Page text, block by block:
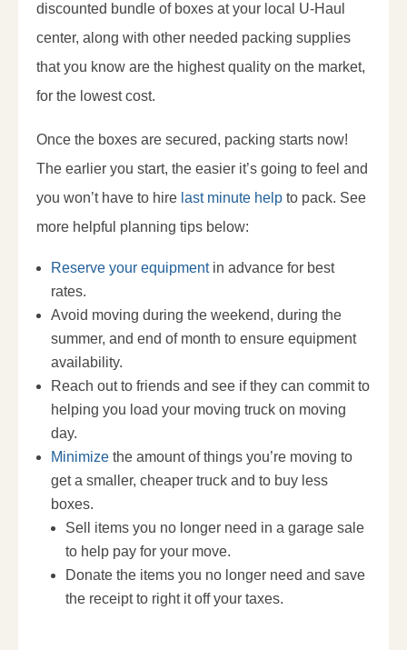
discounted bundle of boxes at your local U-Haul
center, along with other needed packing supplies
that you know are the highest quality on the market,
for the lowest cost.
Once the boxes are secured, packing starts now!
The earlier you start, the easier it’s going to feel and
you won’t have to hire last minute help to pack. See
more helpful planning tips below:
Reserve your equipmentin advance for best
rates.
Avoid moving during the weekend, during the
summer, and end of month to ensure equipment
availability.
Reach out to friends and see if they can commit to
helping you load your moving truck on moving
day.
Minimize the amount of things you’re moving to
get a smaller, cheaper truck and to buy less
boxes.
Sell items you no longer need in a garage sale
to help pay for your move.
Donate the items you no longer need and save
the receipt to right it off your taxes.